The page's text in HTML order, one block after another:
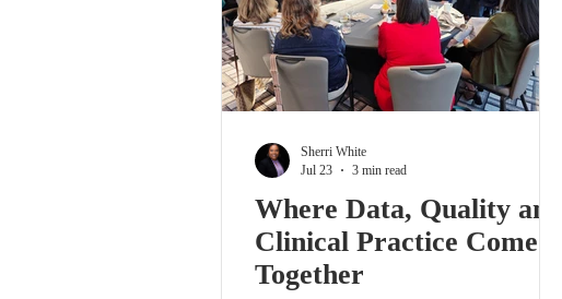
Where Data, Quality and
Clinical Practice Come
Together
Sherri White
Jul 23
3 min read